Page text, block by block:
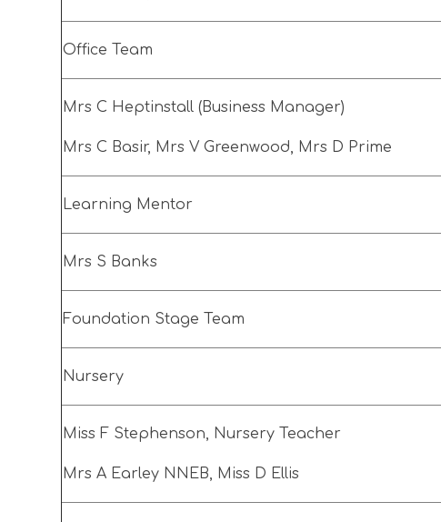
Office Team
Mrs C Heptinstall (Business Manager)
Mrs C Basir, Mrs V Greenwood, Mrs D Prime
Learning Mentor
Mrs S Banks
Foundation Stage Team
Nursery
Miss F Stephenson, Nursery Teacher
Mrs A Earley NNEB, Miss D Ellis